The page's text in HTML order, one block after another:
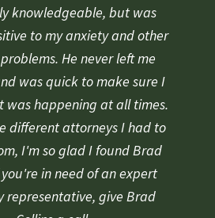
knowledgeable, but was
to my anxiety and other
He never left me
was quick to make sure I
was happening at all times.
different attorneys I had to
I'm so glad I found Brad
you're in need of an expert
representative, give Brad